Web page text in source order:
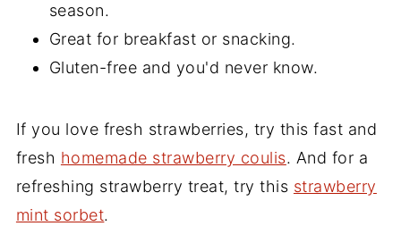
season.
Great for breakfast or snacking.
Gluten-free and you'd never know.
If you love fresh strawberries, try this fast and
fresh homemade strawberry coulis. And for a
refreshing strawberry treat, try this strawberry
mint sorbet.